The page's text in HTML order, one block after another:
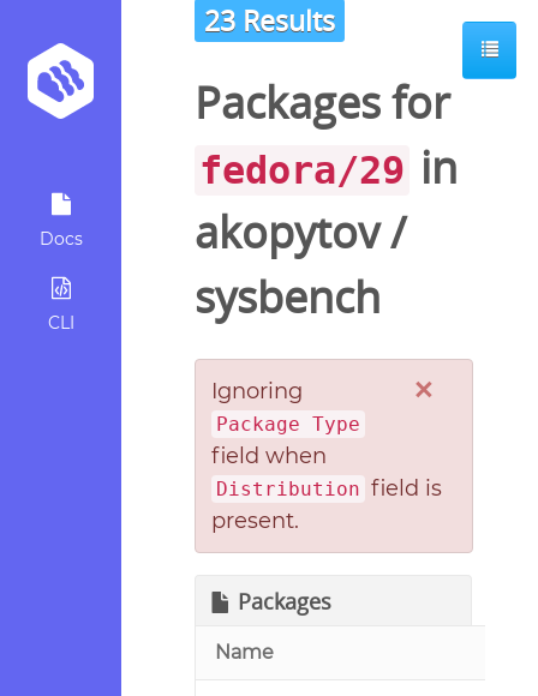
Docs
CLI
23 Results
Packages for
fedora/29 in
akopytov/
sysbench
×
Ignoring
Package Type
field when
Distribution field is
present.
Packages
Name